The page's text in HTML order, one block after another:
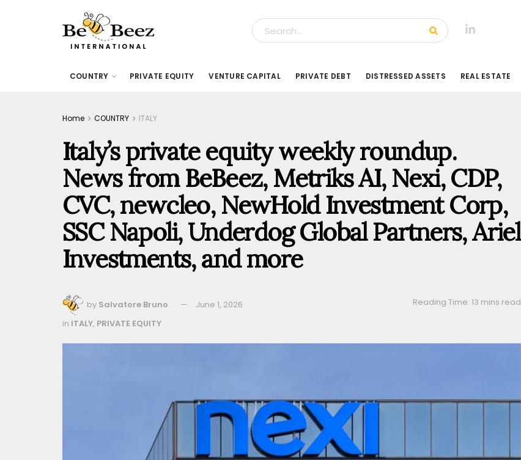
COUNTRY PRIVATE EQUITY VENTURE CAPITAL PRIVATE DEBT DISTRESSED ASSETS REAL ESTATE
Home COUNTRY ITALY
Italy’s private equity weekly roundup.
News from BeBeez, Metriks AI, Nexi, CDP,
CVC, newcleo, NewHold Investment Corp,
SSC Napoli, Underdog Global Partners, Ariel
Investments, and more
by Salvatore Bruno June 1, 2026
Reading Time: 13 mins read
in ITALY, PRIVATE EQUITY